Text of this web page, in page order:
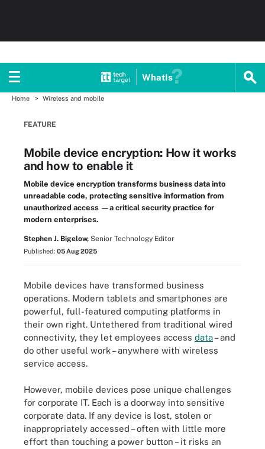
WhatIs
Home Wireless and mobile
FEATURE
Mobile device encryption: How it works
and how to enable it
Mobile device encryption transforms business data into
unreadable code, protecting sensitive information from
unauthorized access —a critical security practice for
modern enterprises.
Stephen J. Bigelow, Senior Technology Editor
Published: 05 Aug 2025
Mobile devices have transformed business
operations. Modern tablets and smartphones are
powerful, full-featured computing platforms in
their own right. Untethered from traditional wired
connectivity, they let employees access data– and
do other useful work – anywhere with wireless
service access.
However, mobile devices pose unique challenges
for corporate IT. Each is a doorway into sensitive
corporate data. If any device is lost, stolen or
inappropriately accessed – often with little more
effort than touching a power button – it risks an